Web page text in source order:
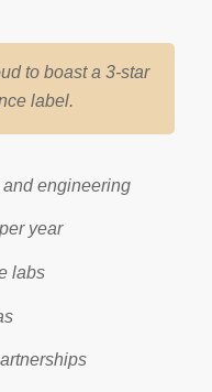
to boast a 3-star
label.
engineering
year
labs